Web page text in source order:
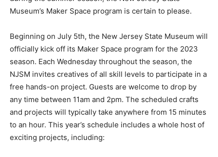
Museum’s Maker Space program is certain to please.
Beginning on July 5th, the New Jersey State Museum will
officially kick off its Maker Space program for the 2023
season. Each Wednesday throughout the season, the
NJSM invites creatives of all skill levels to participate in a
free hands-on project. Guests are welcome to drop by
any time between 11am and 2pm. The scheduled crafts
and projects will typically take anywhere from 15 minutes
to an hour. This year’s schedule includes a whole host of
exciting projects, including: